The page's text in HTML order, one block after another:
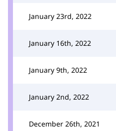
January 23rd, 2022
January 16th, 2022
January 9th, 2022
January 2nd, 2022
December 26th, 2021